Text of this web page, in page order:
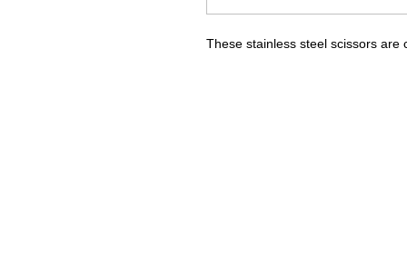
These stainless steel scissors are